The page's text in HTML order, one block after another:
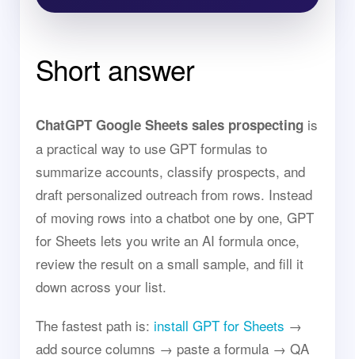
Short answer
ChatGPT Google Sheets sales prospecting is
a practical way to use GPT formulas to
summarize accounts, classify prospects, and
draft personalized outreach from rows. Instead
of moving rows into a chatbot one by one, GPT
for Sheets lets you write an AI formula once,
review the result on a small sample, and fill it
down across your list.
The fastest path is: install GPT for Sheets →
add source columns → paste a formula → QA